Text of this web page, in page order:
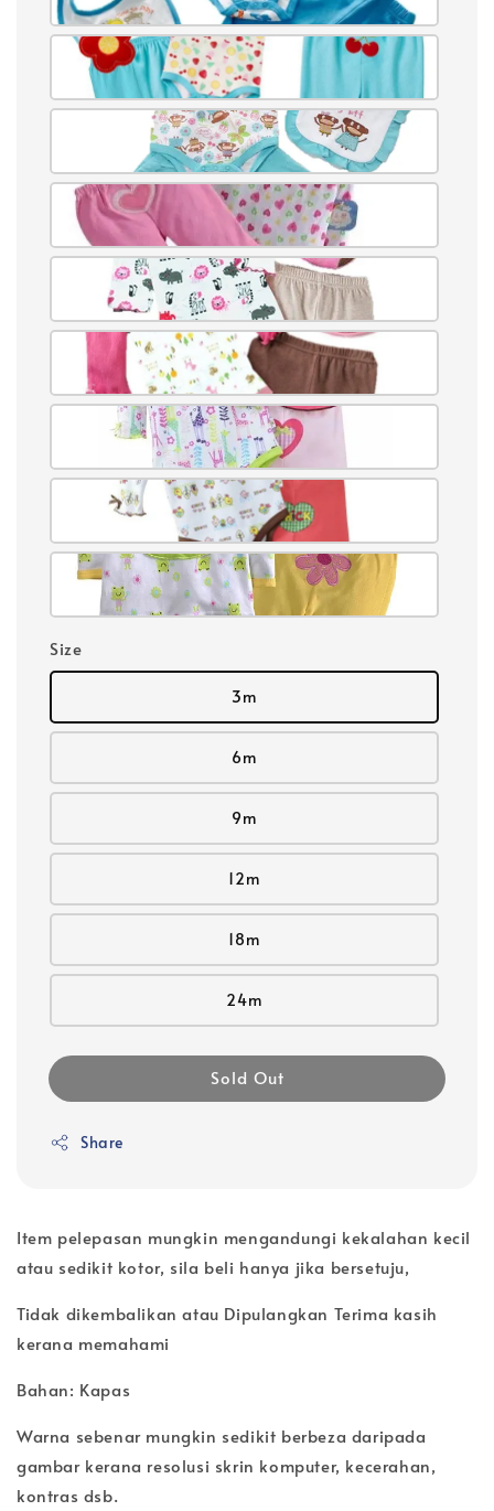
Size
3m
6m
9m
12m
18m
24m
Sold Out
Share
Item pelepasan mungkin mengandungi kekalahan kecil
atau sedikit kotor, sila beli hanya jika bersetuju,
Tidak dikembalikan atau Dipulangkan Terima kasih
kerana memahami
Bahan: Kapas
Warna sebenar mungkin sedikit berbeza daripada
gambar kerana resolusi skrin komputer, kecerahan,
kontras dsb.